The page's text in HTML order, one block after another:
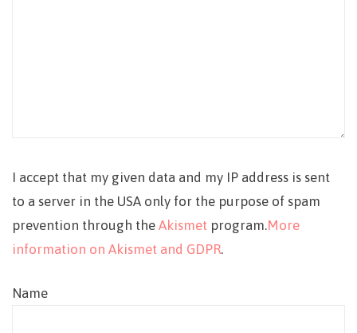
I accept that my given data and my IP address is sent
to a server in the USA only for the purpose of spam
prevention through the Akismet program.More
information on Akismet and GDPR.
Name